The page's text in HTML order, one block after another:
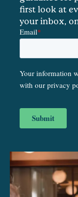
first look at
your inbox,